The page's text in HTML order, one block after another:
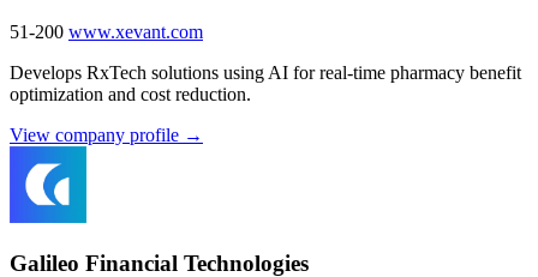
51-200 www.xevant.com
Develops RxTech solutions using AI for real-time pharmacy benefit
optimization and cost reduction.
View company profile →
Galileo Financial Technologies